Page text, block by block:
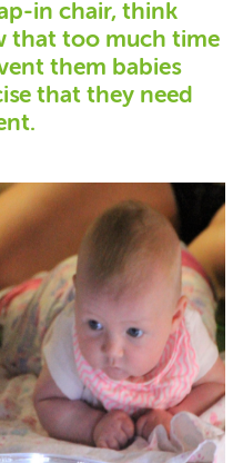
in chair, think
that too much time
them babies
that they need